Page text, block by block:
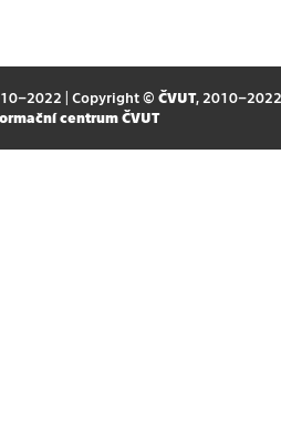
| Copyright © ČVUT, 2010–2022
centrum ČVUT